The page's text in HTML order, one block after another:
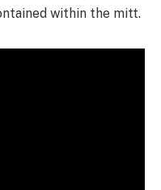
within the mitt.